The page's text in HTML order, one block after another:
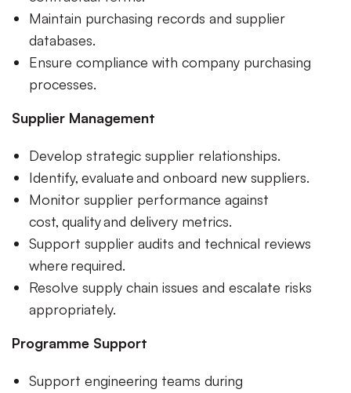
Maintain purchasing records and supplier
databases.
Ensure compliance with company purchasing
processes.
Supplier Management
Develop strategic supplier relationships.
Identify, evaluate and onboard new suppliers.
Monitor supplier performance against
cost, quality and delivery metrics.
Support supplier audits and technical reviews
where required.
Resolve supply chain issues and escalate risks
appropriately.
Programme Support
Support engineering teams during